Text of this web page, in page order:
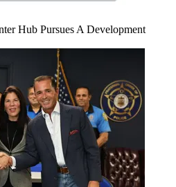
Hub Pursues A Development